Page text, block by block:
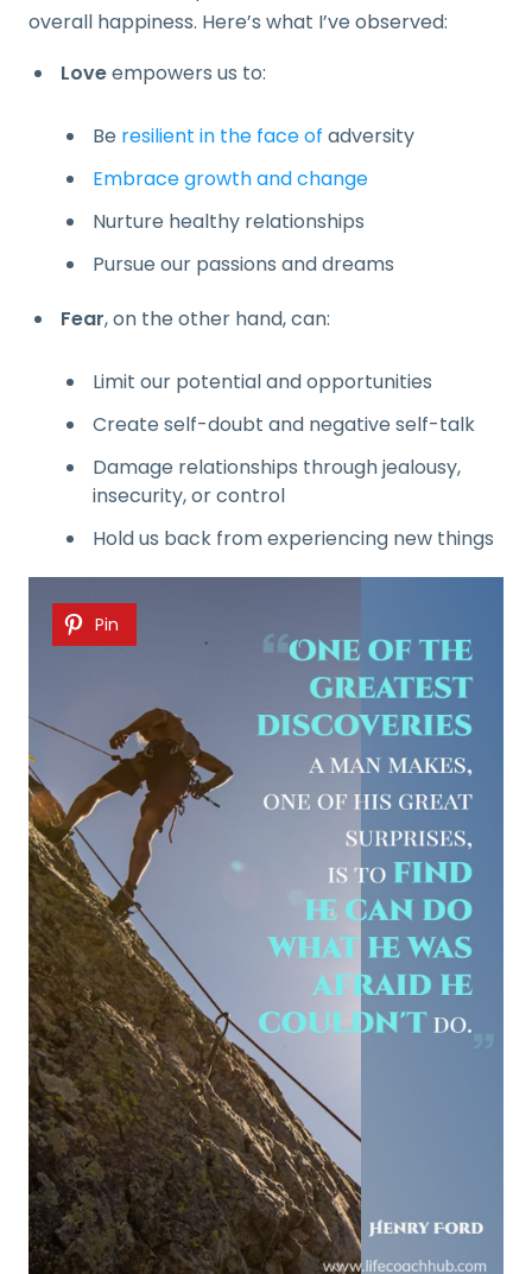
overall happiness. Here’s what I’ve observed:
Loveempowers us to:
Be resilient in the face of adversity
Embrace growth and change
Nurture healthy relationships
Pursue our passions and dreams
Fear, on the other hand, can:
Limit our potential and opportunities
Create self-doubt and negative self-talk
Damage relationships through jealousy,
insecurity, or control
Hold us back from experiencing new things
Pin